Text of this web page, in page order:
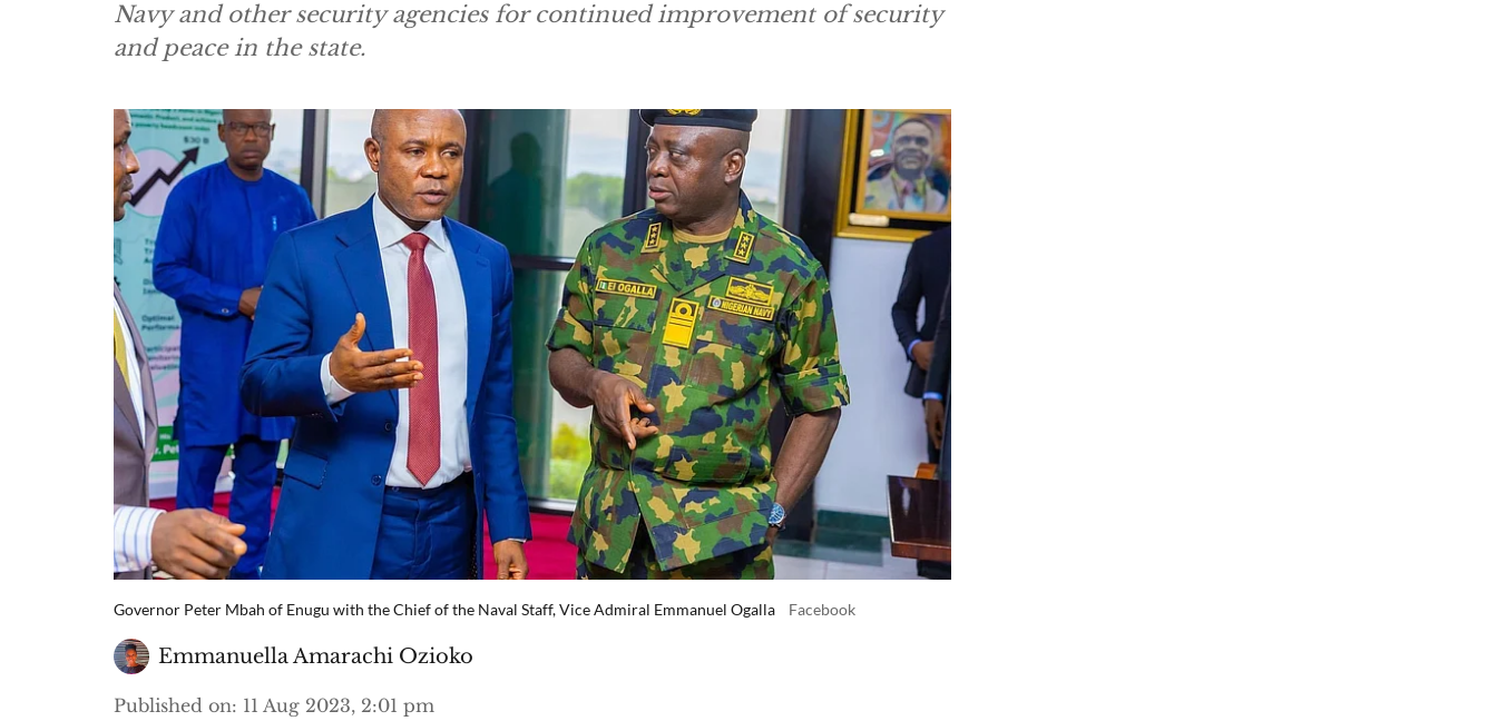
Navy and other security agencies for continued improvement of security
and peace in the state.
Governor Peter Mbah of Enugu with the Chief of the Naval Staff, Vice Admiral Emmanuel Ogalla Facebook
Emmanuella Amarachi Ozioko
Published on: 11 Aug 2023, 2:01 pm